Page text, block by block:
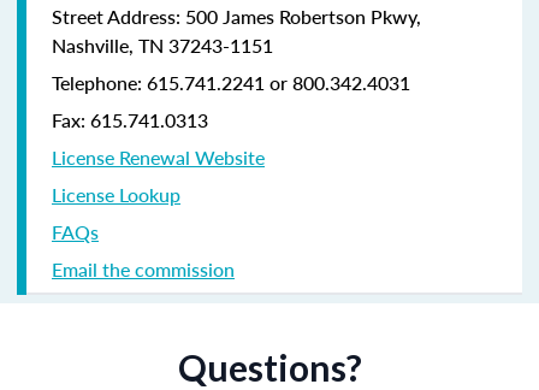
Street Address: 500 James Robertson Pkwy,
Nashville, TN 37243-1151
Telephone: 615.741.2241 or 800.342.4031
Fax: 615.741.0313
License Renewal Website
License Lookup
FAQs
Email the commission
Questions?